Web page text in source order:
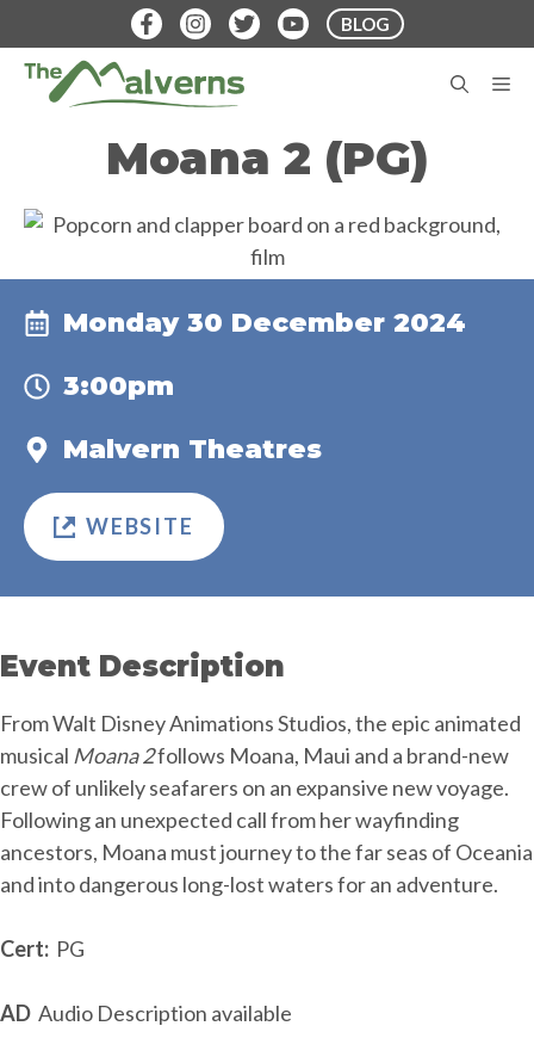
to
content
BLOG
Moana 2 (PG)
Event Description
From Walt Disney Animations Studios, the epic animated
musical Moana 2follows Moana, Maui and a brand-new
crew of unlikely seafarers on an expansive new voyage.
Following an unexpected call from her wayfinding
ancestors, Moana must journey to the far seas of Oceania
and into dangerous long-lost waters for an adventure.
Cert: PG
AD Audio Description available
Monday 30 December 2024
3:00pm
Malvern Theatres
WEBSITE